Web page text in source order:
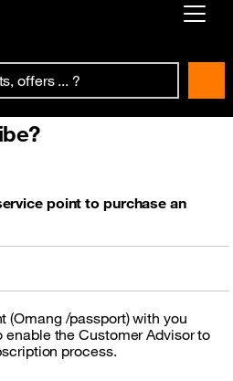
point to purchase an
(Omang /passport) with you
enable the Customer Advisor to
process.